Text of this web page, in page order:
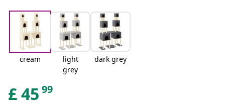
cream
light
grey
dark grey
£45 99